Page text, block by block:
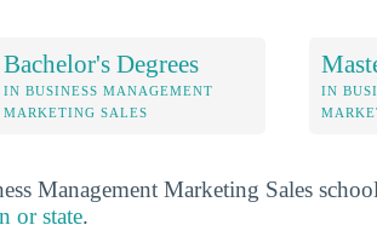
Bachelor's Degrees
IN BUSINESS MANAGEMENT
MARKETING SALES
IN
Management Marketing Sales
or state.